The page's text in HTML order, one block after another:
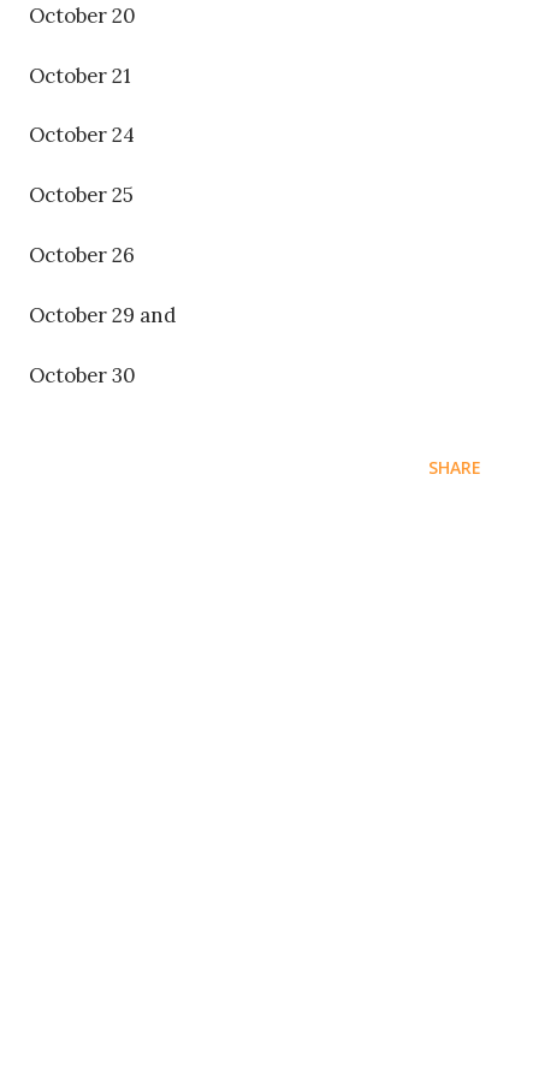
October 20
October 21
October 24
October 25
October 26
October 29 and
October 30
SHARE